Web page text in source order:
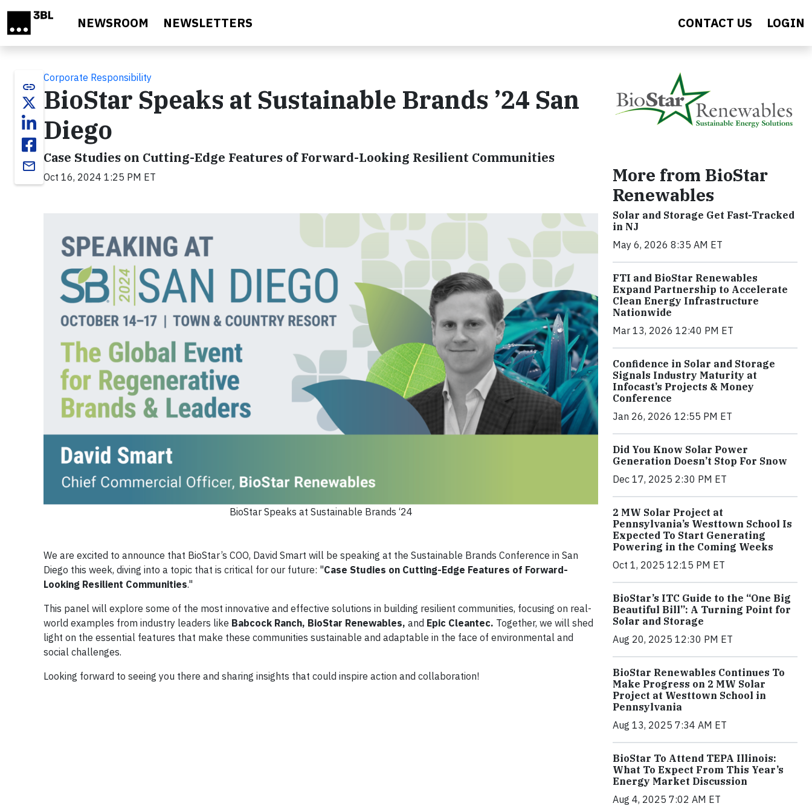
NEWSROOM NEWSLETTERS CONTACT US LOGIN
link
email
Corporate Responsibility
BioStar Speaks at Sustainable Brands ’24 San
Diego
Case Studies on Cutting-Edge Features of Forward-Looking Resilient Communities
Oct 16, 2024 1:25 PM ET
BioStar Speaks at Sustainable Brands ‘24
We are excited to announce that BioStar’s COO, David Smart will be speaking at the Sustainable Brands Conference in San
Diego this week, diving into a topic that is critical for our future: "Case Studies on Cutting-Edge Features of Forward-
Looking Resilient Communities."
This panel will explore some of the most innovative and effective solutions in building resilient communities, focusing on real-
world examples from industry leaders like Babcock Ranch, BioStar Renewables, and Epic Cleantec. Together, we will shed
light on the essential features that make these communities sustainable and adaptable in the face of environmental and
social challenges.
Looking forward to seeing you there and sharing insights that could inspire action and collaboration!
More from BioStar
Renewables
Solar and Storage Get Fast-Tracked
in NJ
May 6, 2026 8:35 AM ET
FTI and BioStar Renewables
Expand Partnership to Accelerate
Clean Energy Infrastructure
Nationwide
Mar 13, 2026 12:40 PM ET
Confidence in Solar and Storage
Signals Industry Maturity at
Infocast’s Projects & Money
Conference
Jan 26, 2026 12:55 PM ET
Did You Know Solar Power
Generation Doesn’t Stop For Snow
Dec 17, 2025 2:30 PM ET
2 MW Solar Project at
Pennsylvania’s Westtown School Is
Expected To Start Generating
Powering in the Coming Weeks
Oct 1, 2025 12:15 PM ET
BioStar’s ITC Guide to the “One Big
Beautiful Bill”: A Turning Point for
Solar and Storage
Aug 20, 2025 12:30 PM ET
BioStar Renewables Continues To
Make Progress on 2 MW Solar
Project at Westtown School in
Pennsylvania
Aug 13, 2025 7:34 AM ET
BioStar To Attend TEPA Illinois:
What To Expect From This Year’s
Energy Market Discussion
Aug 4, 2025 7:02 AM ET